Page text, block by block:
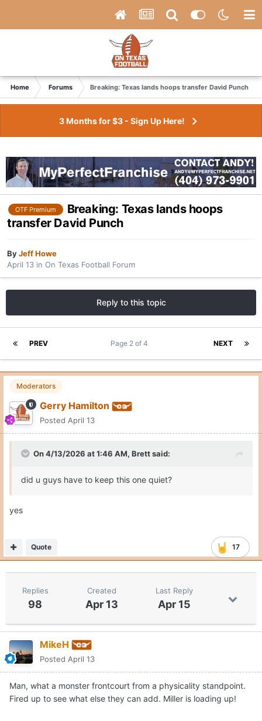
Home Forums Breaking: Texas lands hoops transfer David Punch
3 Months for $3 - Sign Up Here!
OTF Premium
Breaking: Texas lands hoops
transfer David Punch
ByJeff Howe
April 13 in On Texas Football Forum
Reply to this topic
PREV NEXT
Page 2 of 4
Moderators
Gerry Hamilton
Posted April 13
On 4/13/2026 at 1:46 AM, Brettsaid:
did u guys have to keep this one quiet?
yes
17
Quote
Replies
98
Created
Apr 13
Last Reply
Apr 15
MikeH
Posted April 13
Man, what a monster frontcourt from a physicality standpoint.
Fired up to see what else they can add. Miller is loading up!